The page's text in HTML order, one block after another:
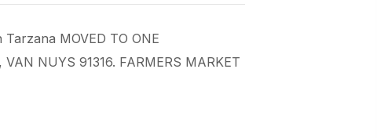
Tarzana MOVED TO ONE
NUYS 91316. FARMERS MARKET